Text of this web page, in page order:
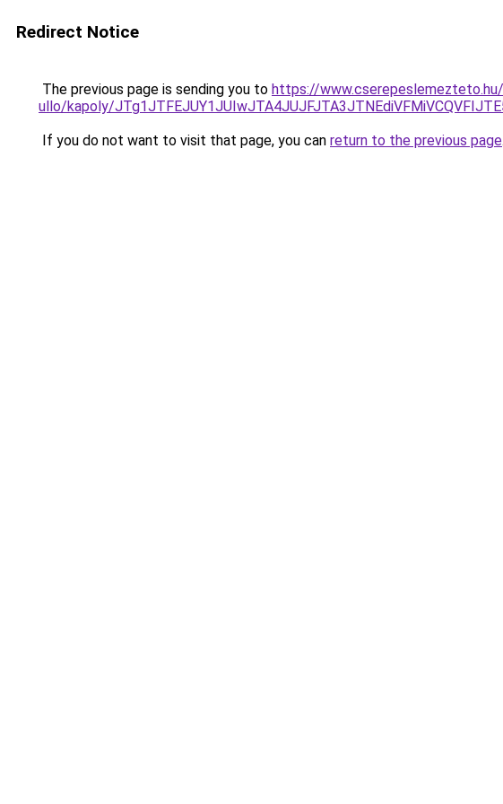
Redirect Notice
The previous page is sending you to https://
ullo/kapoly/
If you do not want to visit that page, you can return to the previous page.